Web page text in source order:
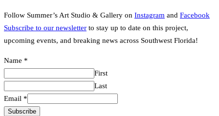
Follow Summer’s Art Studio & Gallery on Instagram and Facebook
Subscribe to our newsletter to stay up to date on this project,
upcoming events, and breaking news across Southwest Florida!
Name
Name *
First
Last
Email *
Subscribe